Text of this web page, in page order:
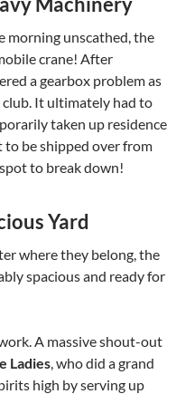
morning unscathed, the
crane! After
a gearbox problem as
It ultimately had to
taken up residence
be shipped over from
to break down!
Yard
where they belong, the
spacious and ready for
A massive shout-out
Ladies, who did a grand
high by serving up